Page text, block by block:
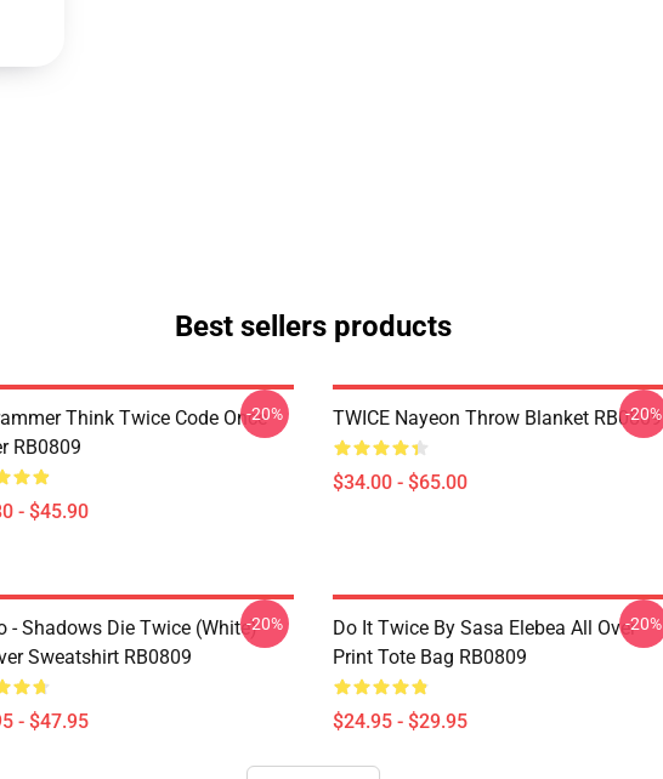
Best sellers products
Think Twice Code Once
RB0809
- $45.90
-20% TWICE Nayeon Throw Blanket RB0809
$34.00 - $65.00
-20%
- Shadows Die Twice (White)
Sweatshirt RB0809
- $47.95
-20%
Do It Twice By Sasa Elebea All Over
Print Tote Bag RB0809
$24.95 - $29.95
-20%